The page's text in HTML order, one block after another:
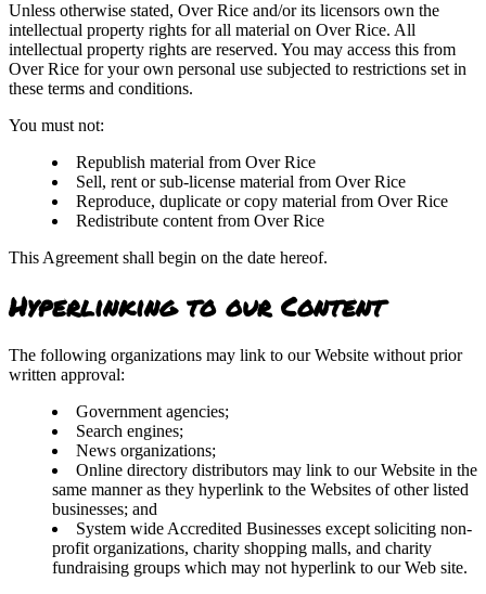
Unless otherwise stated, Over Rice and/or its licensors own the
intellectual property rights for all material on Over Rice. All
intellectual property rights are reserved. You may access this from
Over Rice for your own personal use subjected to restrictions set in
these terms and conditions.
You must not:
Republish material from Over Rice
Sell, rent or sub-license material from Over Rice
Reproduce, duplicate or copy material from Over Rice
Redistribute content from Over Rice
This Agreement shall begin on the date hereof.
Hyperlinking to our Content
The following organizations may link to our Website without prior
written approval:
Government agencies;
Search engines;
News organizations;
Online directory distributors may link to our Website in the
same manner as they hyperlink to the Websites of other listed
businesses; and
System wide Accredited Businesses except soliciting non-
profit organizations, charity shopping malls, and charity
fundraising groups which may not hyperlink to our Web site.